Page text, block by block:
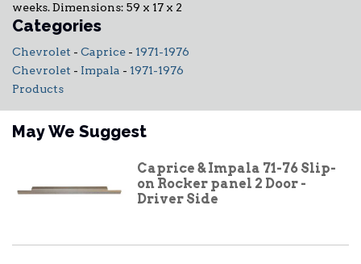
weeks. Dimensions: 59 x 17 x 2
Categories
Chevrolet - Caprice - 1971-1976
Chevrolet - Impala - 1971-1976
Products
May We Suggest
Caprice & Impala 71-76 Slip-
on Rocker panel 2 Door -
Driver Side